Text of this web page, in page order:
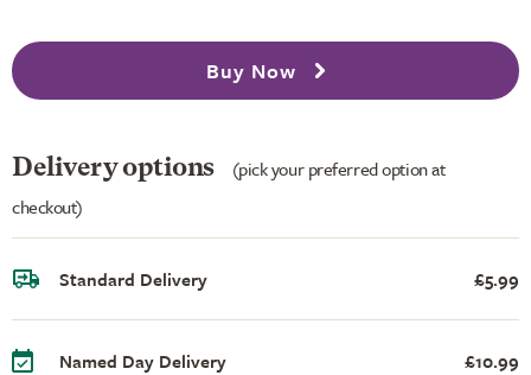
Buy Now
Delivery options
(pick your preferred option at
checkout)
Standard Delivery £5.99
Named Day Delivery £10.99